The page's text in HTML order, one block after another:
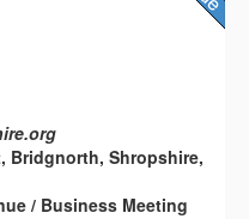
Bridgnorth, Shropshire,
/ Business Meeting